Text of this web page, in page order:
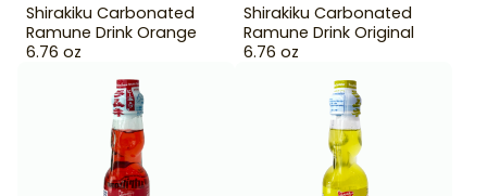
Shirakiku Carbonated
Ramune Drink Orange
6.76 oz
Shirakiku Carbonated
Ramune Drink Original
6.76 oz